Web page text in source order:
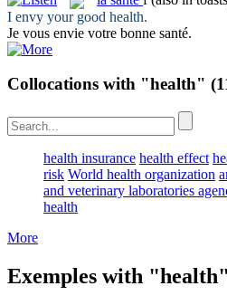
I envy your good health.
Je vous envie votre bonne santé.
Collocations with "health"
health insurance health effect
risk World health organization
and veterinary laboratories
health
More
Exemples with "health"